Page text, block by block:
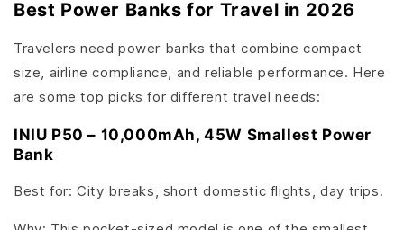
Best Power Banks for Travel in 2026
Travelers need power banks that combine compact
size, airline compliance, and reliable performance. Here
are some top picks for different travel needs:
INIU P50 – 10,000mAh, 45W Smallest Power
Bank
Best for: City breaks, short domestic flights, day trips.